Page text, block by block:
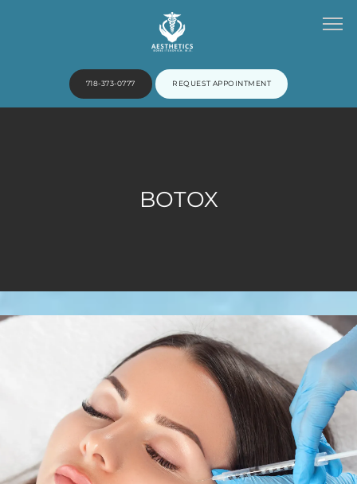
TESTIMONIALS
BLOG
718-373-0777 REQUEST APPOINTMENT
BOTOX